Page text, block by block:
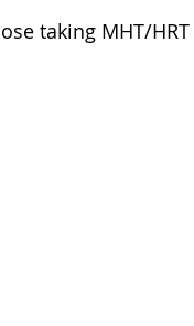
taking MHT/HRT